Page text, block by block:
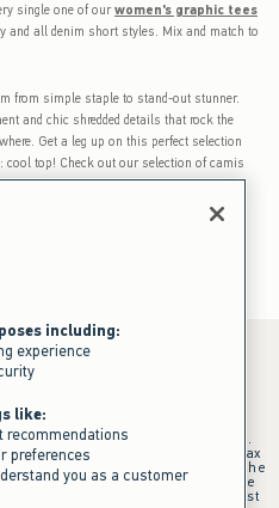
single one of ourwomen's graphic tees
and all denim short styles. Mix and match to
from simple staple to stand-out stunner.
and chic shredded details that rock the
Get a leg up on this perfect selection
top! Check out our selection of camis
your new jean shorts with one of our cute
to August 09, 2026 in US/CA.
price reflects discount.
31, 2026 to August 9, 2026 in US.
and applies to subtotal before tax
If returns or cancellations result in the
the $75 minimum, the purchase
code will be forfeited. $25 Off Almost
including:
experience
like:
recommendations
preferences
you as a customer